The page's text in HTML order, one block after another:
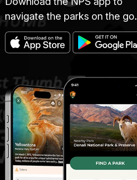
navigate the parks on the go.